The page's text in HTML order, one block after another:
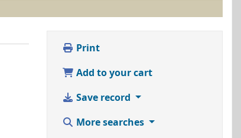
Print
Add to your cart
Save record
More searches